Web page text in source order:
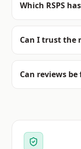
Which RSPS
Can I trust the
Can reviews